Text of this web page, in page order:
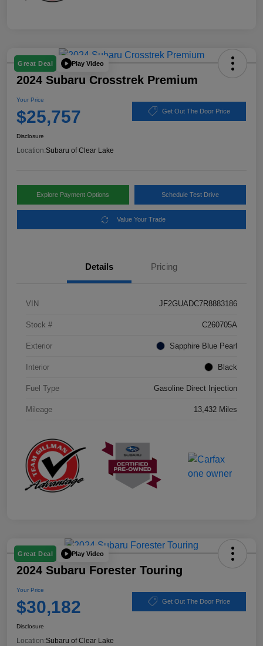
Great Deal Play Video
2024 Subaru Crosstrek Premium
Your Price
$25,757 Get Out The Door Price
Disclosure
Location:Subaru of Clear Lake
Explore Payment Options Schedule Test Drive
Value Your Trade
Details Pricing
VIN JF2GUADC7R8883186
Stock # C260705A
Exterior Sapphire Blue Pearl
Interior Black
Fuel Type Gasoline Direct Injection
Mileage 13,432 Miles
Great Deal Play Video
2024 Subaru Forester Touring
Your Price
$30,182 Get Out The Door Price
Disclosure
Location:Subaru of Clear Lake